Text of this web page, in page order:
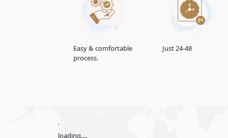
60-Days Inside A2A Visa Extension Single Entry
GCC Resident Visa
48-Hours Transit Visa
The Emirates offers convenient e-visa services
Easy & comfortable
process.
Just 24-48
'
loading....